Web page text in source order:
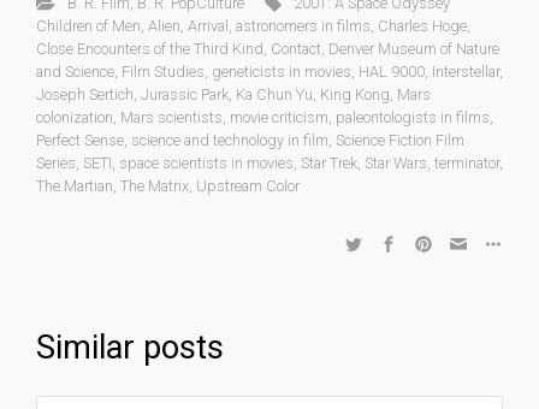
Children of Men Alien Arrival astronomers in films Charles Hoge
Close Encounters of the Third Kind Contact Denver Museum of Nature
and Science Film Studies geneticists in movies HAL 9000 Interstellar,
Joseph Sertich Jurassic Park Ka Chun Yu King Kong Mars
colonization Mars scientists movie criticism paleontologists in films
Perfect Sense science and technology in film Science Fiction Film
Series SETI space scientists in movies Star Trek Star Wars terminator,
The Martian The Matrix Upstream Color
Similar posts